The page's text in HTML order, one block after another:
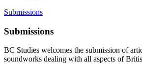
Submissions
Submissions
BC Studies welcomes the submission of
soundworks dealing with all aspects of